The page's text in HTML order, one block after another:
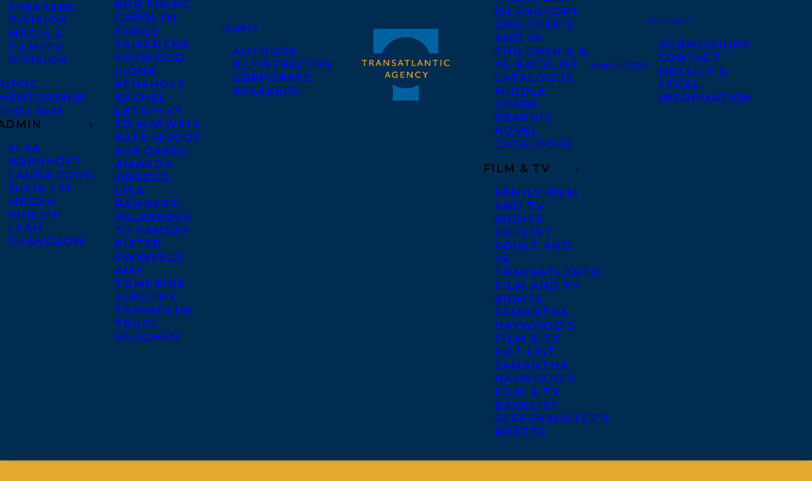
SPEAKERS
DIVISION
MEDIA &
FILM/TV
DIVISION
ELSA
BORNHÖFT
LAURA COOK
JULIA LEI
MEGAN
PHILIPP
LEAH
SHANGROW
ROB FIRING
CAROLYN
FORDE
SAMANTHA
HAYWOOD
FIONA
KENSHOLE
RACHEL
LETOFSKY
ED MAXWELL
KATE MOODY
EVA OAKES
AMANDA
OROZCO
LISA
RAMBERT-
VALASKOVA
JO RAMSAY
PIETER
SWINKELS
AMY
TOMPKINS
TIMOTHY
TRAVAGLINI
TRUDI
VAUGHAN
CLIENTS
AUTHORS
ILLUSTRATORS
CORPORATE
SPEAKERS
ISLANDPORT
CHILDREN’S
AND YA
CHILDREN’S &
YA BACKLIST
CATALOGUE
MIDDLE
GRADE
GRAPHIC
NOVEL
CATALOGUE
FILM & TV
FAMILY FILM
AND TV
RIGHTS
HOTLIST
ADULT AND
YA
TRANSATLANTIC
FILM AND TV
RIGHTS
SAMANTHA
HAYWOOD’S
FILM & TV
HOT LIST
SAMANTHA
HAYWOOD’S
FILM & TV
BACKLIST
SCREENWRITER’S
ROSTER
NEWSLETTER
CONTACT
SUBMISSIONS
CONTACT
DETAILS &
LEGAL
INFORMATION